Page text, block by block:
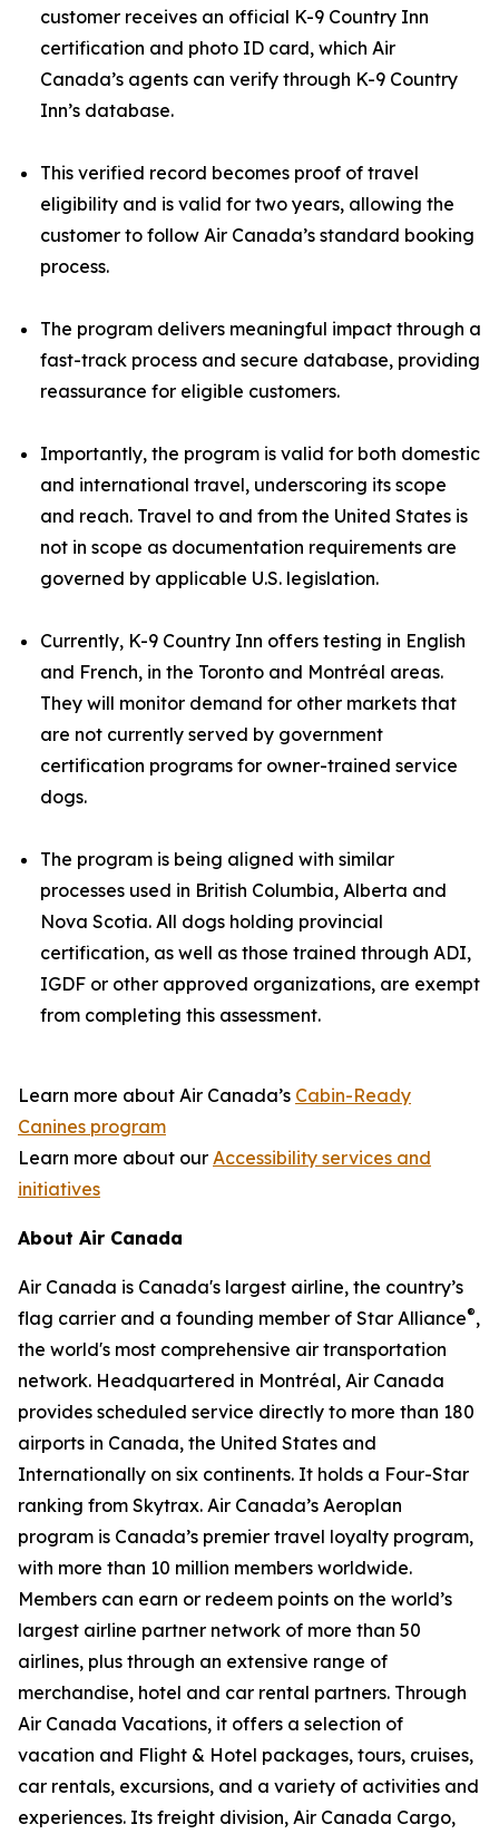
customer receives an official K-9 Country Inn
certification and photo ID card, which Air
Canada’s agents can verify through K-9 Country
Inn’s database.
This verified record becomes proof of travel
eligibility and is valid for two years, allowing the
customer to follow Air Canada’s standard booking
process.
The program delivers meaningful impact through a
fast-track process and secure database, providing
reassurance for eligible customers.
Importantly, the program is valid for both domestic
and international travel, underscoring its scope
and reach. Travel to and from the United States is
not in scope as documentation requirements are
governed by applicable U.S. legislation.
Currently, K-9 Country Inn offers testing in English
and French, in the Toronto and Montréal areas.
They will monitor demand for other markets that
are not currently served by government
certification programs for owner-trained service
dogs.
The program is being aligned with similar
processes used in British Columbia, Alberta and
Nova Scotia. All dogs holding provincial
certification, as well as those trained through ADI,
IGDF or other approved organizations, are exempt
from completing this assessment.
Learn more about Air Canada’s Cabin-Ready
Canines program
Learn more about our Accessibility services and
initiatives
About Air Canada
Air Canada is Canada's largest airline, the country’s
flag carrier and a founding member of Star Alliance®,
the world's most comprehensive air transportation
network. Headquartered in Montréal, Air Canada
provides scheduled service directly to more than 180
airports in Canada, the United States and
Internationally on six continents. It holds a Four-Star
ranking from Skytrax. Air Canada’s Aeroplan
program is Canada’s premier travel loyalty program,
with more than 10 million members worldwide.
Members can earn or redeem points on the world’s
largest airline partner network of more than 50
airlines, plus through an extensive range of
merchandise, hotel and car rental partners. Through
Air Canada Vacations, it offers a selection of
vacation and Flight & Hotel packages, tours, cruises,
car rentals, excursions, and a variety of activities and
experiences. Its freight division, Air Canada Cargo,